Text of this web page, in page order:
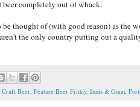
completely out of whack.
thought of (with good reason) as the
the only country putting out a
Craft Beer, Feature Beer Friday, Innis & Gunn,